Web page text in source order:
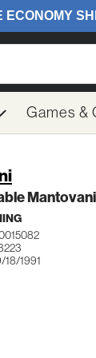
Games &
Mantovani
18/1991